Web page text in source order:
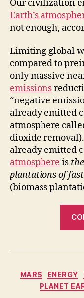
Our civilization
Earth’s
not enough,
Limiting global
compared to
only massive
emissions
“negative
already emitted
atmosphere
dioxide
already emitted
atmosphere is
plantations of
(biomass
MARS ENERGY
PLANET